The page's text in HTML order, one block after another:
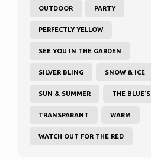
OUTDOOR PARTY
PERFECTLY YELLOW
SEE YOU IN THE GARDEN
SILVER BLING SNOW & ICE
SUN & SUMMER THE BLUE'S
TRANSPARANT WARM
WATCH OUT FOR THE RED